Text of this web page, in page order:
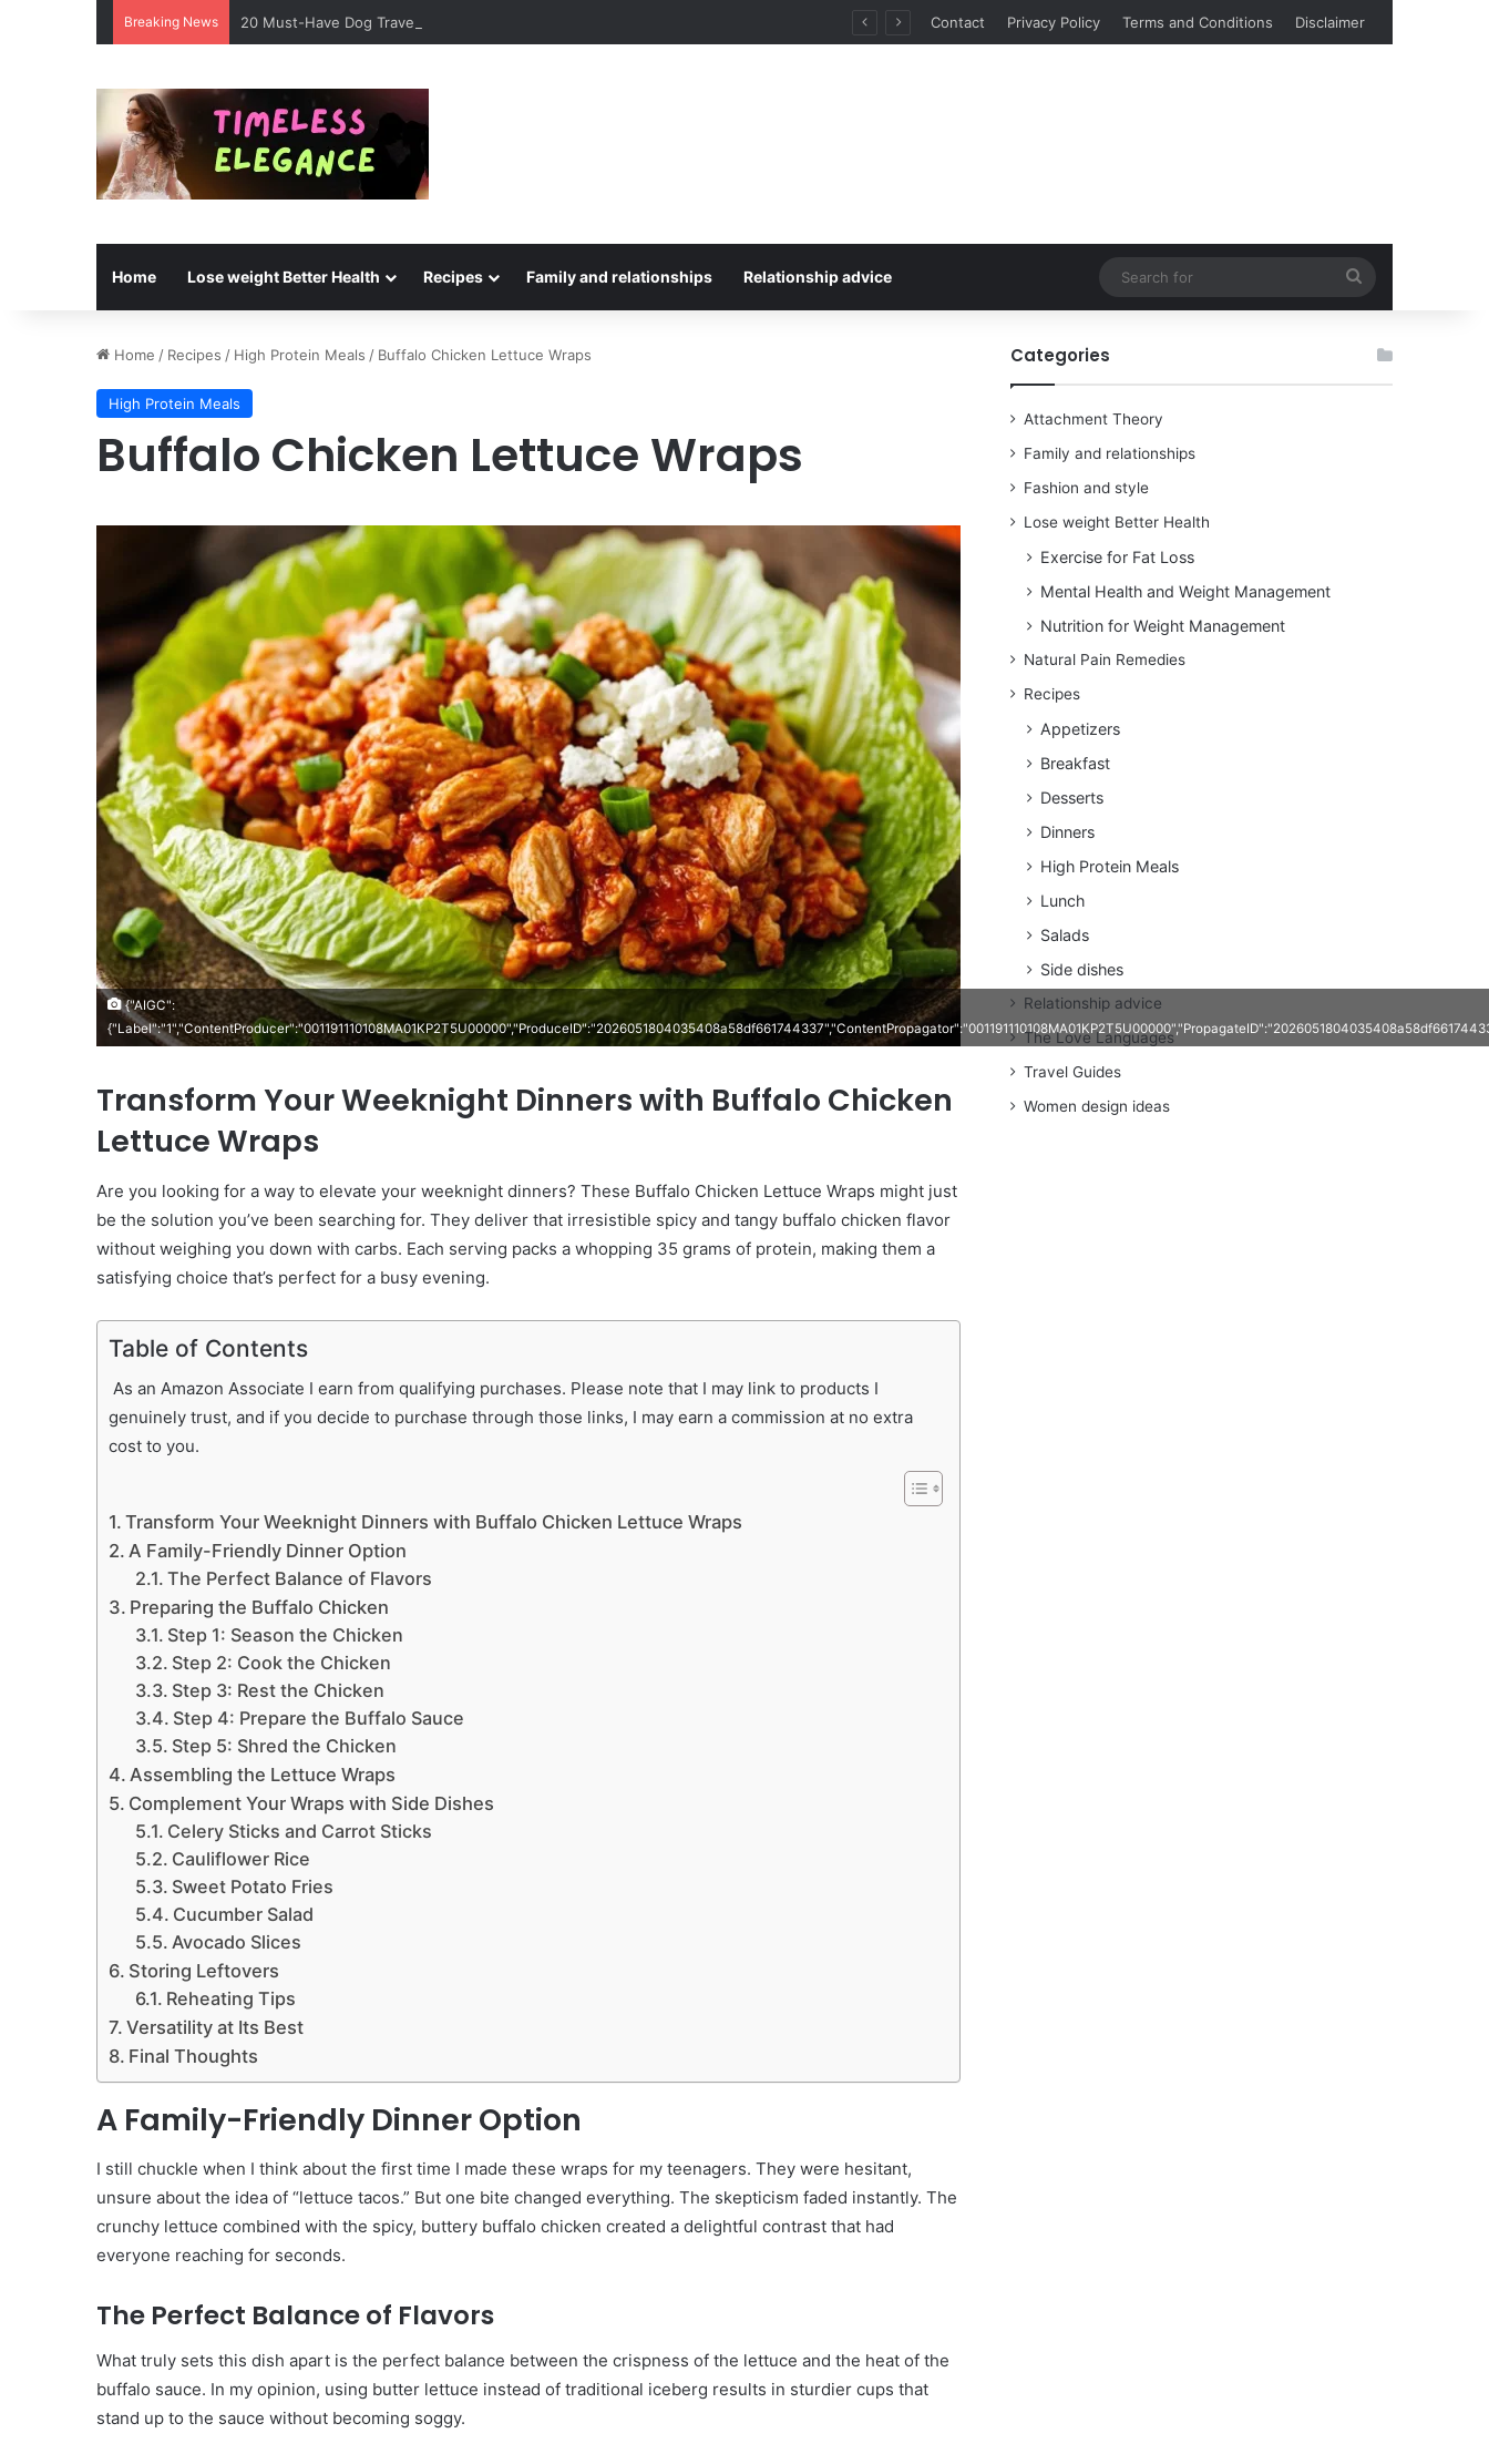
Breaking News 20 Must-Have Dog Travel Essentials for Stress-Free Road Trips Contact Privacy Policy Terms and Conditions Disclaimer
Home Lose weight Better Health Recipes Family and relationships Relationship advice
for
Home / Recipes / High Protein Meals / Buffalo Chicken Lettuce Wraps
High Protein Meals
Buffalo Chicken Lettuce Wraps
{"AIGC":
Transform Your Weeknight Dinners with Buffalo Chicken
Lettuce Wraps
Are you looking for a way to elevate your weeknight dinners? These Buffalo Chicken Lettuce Wraps might just
be the solution you’ve been searching for. They deliver that irresistible spicy and tangy buffalo chicken flavor
without weighing you down with carbs. Each serving packs a whopping 35 grams of protein, making them a
satisfying choice that’s perfect for a busy evening.
Table of Contents
As an Amazon Associate I earn from qualifying purchases. Please note that I may link to products I
genuinely trust, and if you decide to purchase through those links, I may earn a commission at no extra
cost to you.
Transform Your Weeknight Dinners with Buffalo Chicken Lettuce Wraps
A Family-Friendly Dinner Option
The Perfect Balance of Flavors
Preparing the Buffalo Chicken
Step 1: Season the Chicken
Step 2: Cook the Chicken
Step 3: Rest the Chicken
Step 4: Prepare the Buffalo Sauce
Step 5: Shred the Chicken
Assembling the Lettuce Wraps
Complement Your Wraps with Side Dishes
Celery Sticks and Carrot Sticks
Cauliflower Rice
Sweet Potato Fries
Cucumber Salad
Avocado Slices
Storing Leftovers
Reheating Tips
Versatility at Its Best
Final Thoughts
A Family-Friendly Dinner Option
I still chuckle when I think about the first time I made these wraps for my teenagers. They were hesitant,
unsure about the idea of “lettuce tacos.” But one bite changed everything. The skepticism faded instantly. The
crunchy lettuce combined with the spicy, buttery buffalo chicken created a delightful contrast that had
everyone reaching for seconds.
The Perfect Balance of Flavors
What truly sets this dish apart is the perfect balance between the crispness of the lettuce and the heat of the
buffalo sauce. In my opinion, using butter lettuce instead of traditional iceberg results in sturdier cups that
stand up to the sauce without becoming soggy.
Categories
Attachment Theory
Family and relationships
Fashion and style
Lose weight Better Health
Exercise for Fat Loss
Mental Health and Weight Management
Nutrition for Weight Management
Natural Pain Remedies
Recipes
Appetizers
Breakfast
Desserts
Dinners
High Protein Meals
Lunch
Salads
Side dishes
Relationship advice
The Love Languages
Travel Guides
Women design ideas